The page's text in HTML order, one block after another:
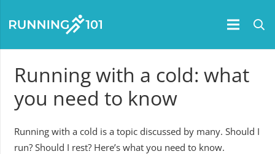
Running with a cold: what
you need to know
Running with a cold is a topic discussed by many. Should I
run? Should I rest? Here’s what you need to know.